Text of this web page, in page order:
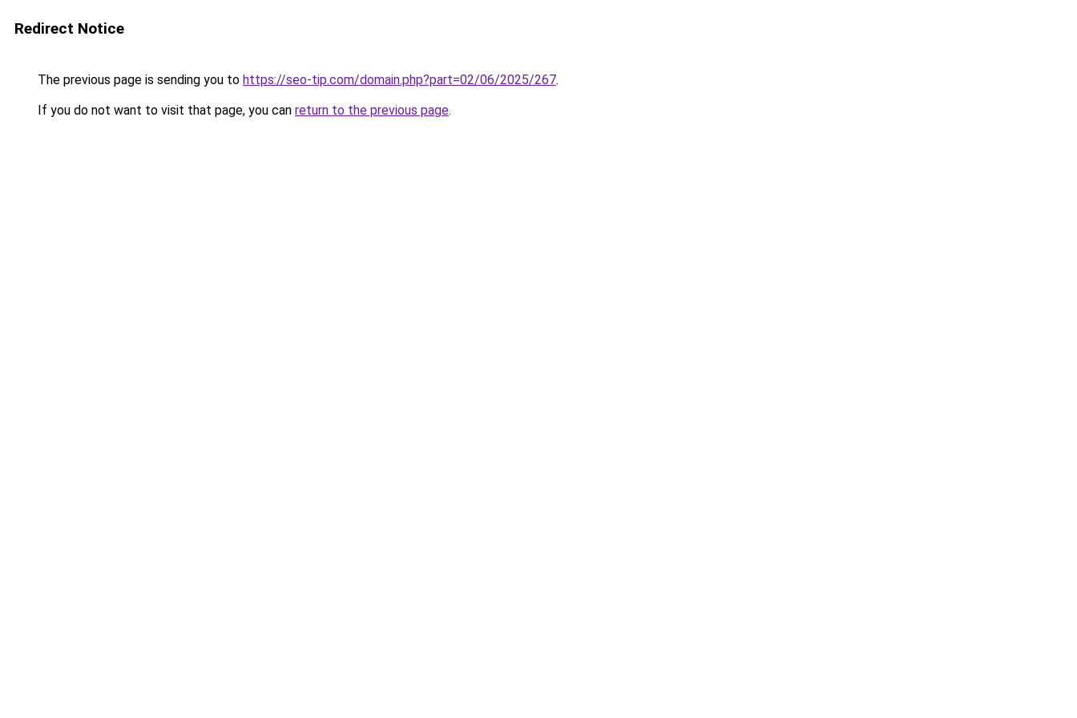
Redirect Notice
The previous page is sending you to https://seo-tip.com/domain.php?part=02/06/2025/267.
If you do not want to visit that page, you can return to the previous page.